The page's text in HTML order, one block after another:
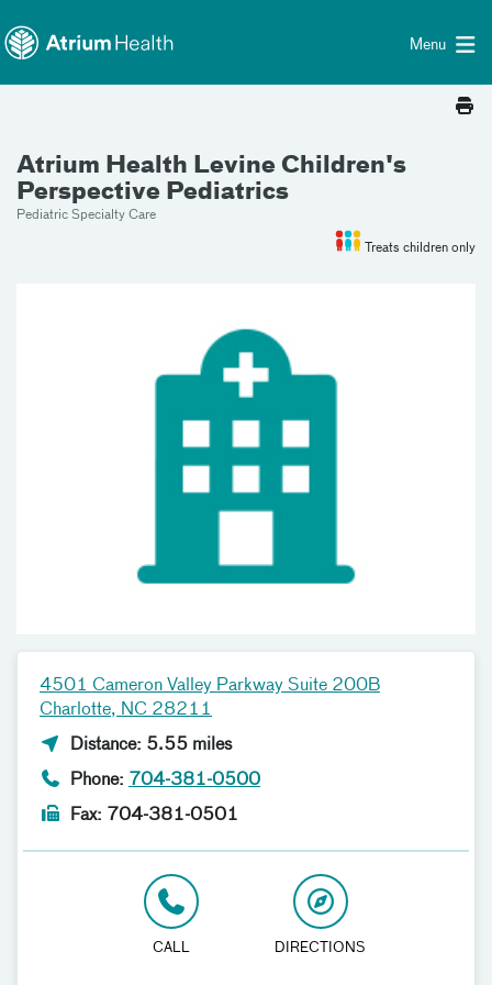
Menu
Atrium Health Levine Children's
Perspective Pediatrics
Pediatric Specialty Care
Treats children only
4501 Cameron Valley Parkway Suite 200B
Charlotte, NC 28211
Distance: 5.55 miles
Phone: 704-381-0500
Fax: 704-381-0501
CALL DIRECTIONS